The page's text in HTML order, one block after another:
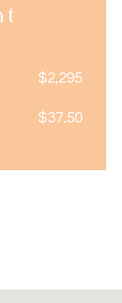
$2,295
$37.50